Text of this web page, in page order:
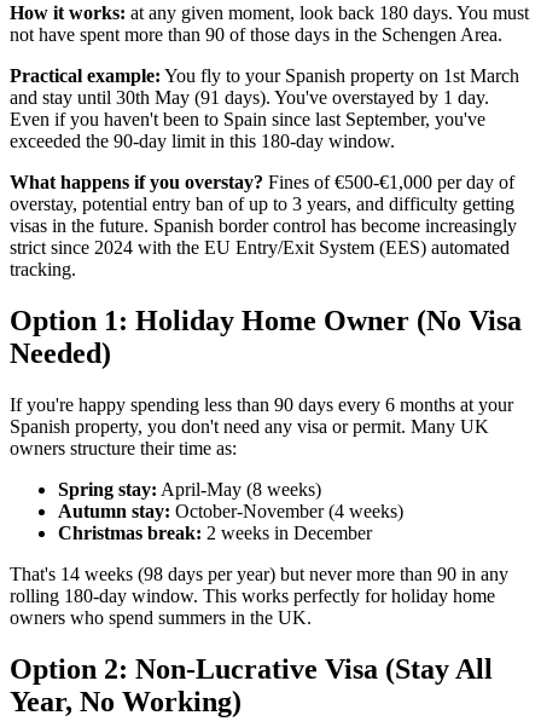
How it works: at any given moment, look back 180 days. You must
not have spent more than 90 of those days in the Schengen Area.
Practical example: You fly to your Spanish property on 1st March
and stay until 30th May (91 days). You've overstayed by 1 day.
Even if you haven't been to Spain since last September, you've
exceeded the 90-day limit in this 180-day window.
What happens if you overstay? Fines of €500-€1,000 per day of
overstay, potential entry ban of up to 3 years, and difficulty getting
visas in the future. Spanish border control has become increasingly
strict since 2024 with the EU Entry/Exit System (EES) automated
tracking.
Option 1: Holiday Home Owner (No Visa
Needed)
If you're happy spending less than 90 days every 6 months at your
Spanish property, you don't need any visa or permit. Many UK
owners structure their time as:
Spring stay: April-May (8 weeks)
Autumn stay: October-November (4 weeks)
Christmas break: 2 weeks in December
That's 14 weeks (98 days per year) but never more than 90 in any
rolling 180-day window. This works perfectly for holiday home
owners who spend summers in the UK.
Option 2: Non-Lucrative Visa (Stay All
Year, No Working)